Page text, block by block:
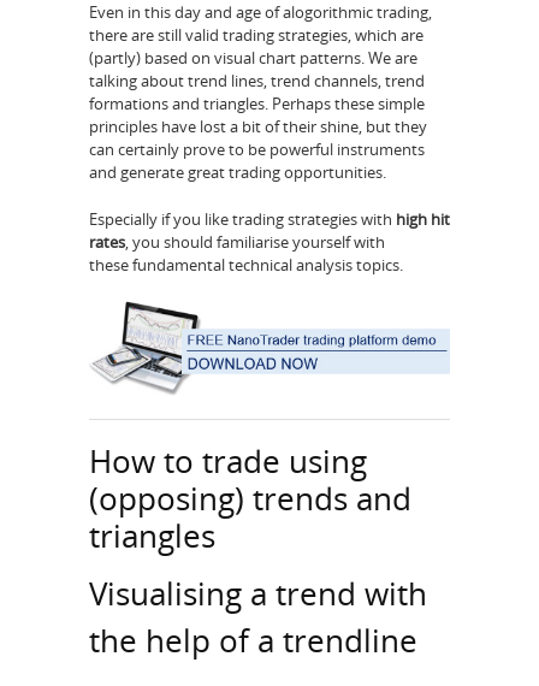
Even in this day and age of alogorithmic trading,
there are still valid trading strategies, which are
(partly) based on visual chart patterns. We are
talking about trend lines, trend channels, trend
formations and triangles. Perhaps these simple
principles have lost a bit of their shine, but they
can certainly prove to be powerful instruments
and generate great trading opportunities.
Especially if you like trading strategies with high hit
rates, you should familiarise yourself with
these fundamental technical analysis topics.
How to trade using
(opposing) trends and
triangles
Visualising a trend with
the help of a trendline